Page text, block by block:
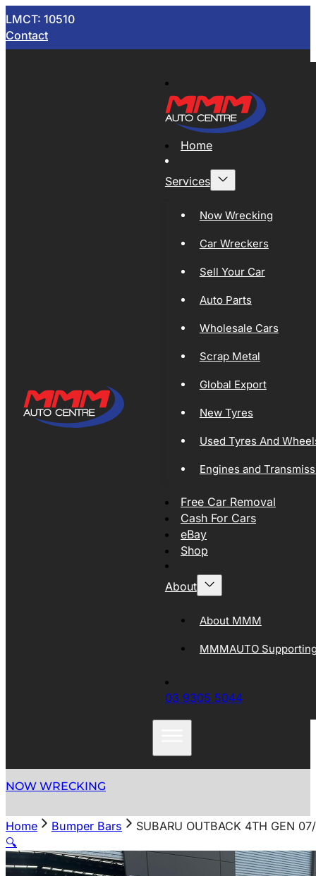
LMCT: 10510
Contact
Home
Services
Now Wrecking
Car Wreckers
Sell Your Car
Auto Parts
Wholesale Cars
Scrap Metal
Global Export
New Tyres
Used Tyres And
Engines and
Free Car Removal
Cash For Cars
eBay
Shop
About
About MMM
MMMAUTO
03 9305 5044
NOW WRECKING
Home Bumper Bars
SUBARU OUTBACK 4TH GEN
🔍